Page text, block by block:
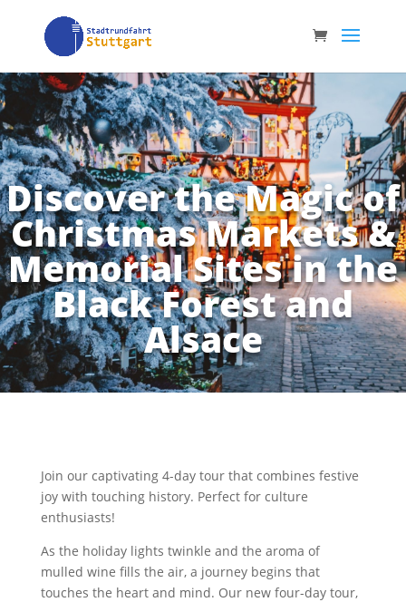
Discover the Magic of
Christmas Markets &
Memorial Sites in the
Black Forest and
Alsace
Join our captivating 4-day tour that combines festive
joy with touching history. Perfect for culture
enthusiasts!
As the holiday lights twinkle and the aroma of
mulled wine fills the air, a journey begins that
touches the heart and mind. Our new four-day tour,